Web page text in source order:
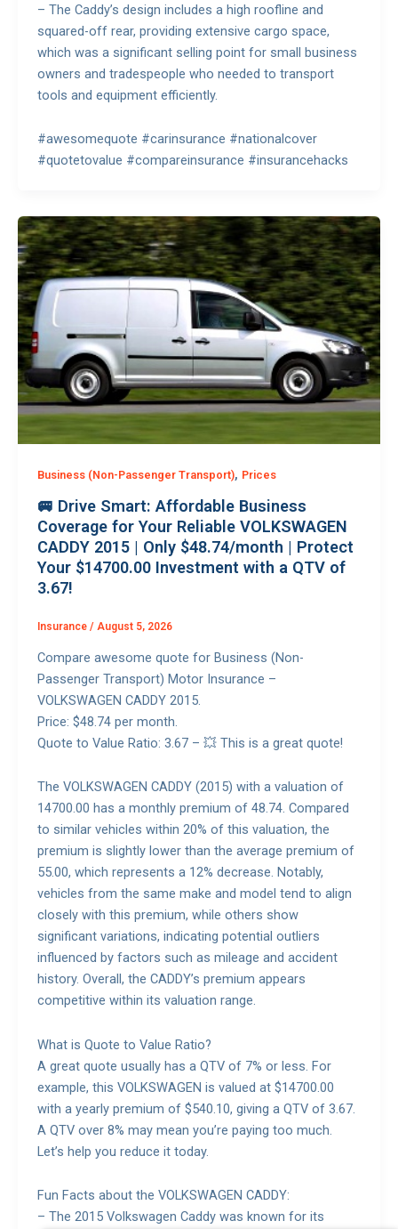
– The Caddy’s design includes a high roofline and
squared-off rear, providing extensive cargo space,
which was a significant selling point for small business
owners and tradespeople who needed to transport
tools and equipment efficiently.
#awesomequote #carinsurance #nationalcover
#quotetovalue #compareinsurance #insurancehacks
Business (Non-Passenger Transport), Prices
🚐 Drive Smart: Affordable Business
Coverage for Your Reliable VOLKSWAGEN
CADDY 2015 | Only $48.74/month | Protect
Your $14700.00 Investment with a QTV of
3.67!
Insurance / August 5, 2026
Compare awesome quote for Business (Non-
Passenger Transport) Motor Insurance –
VOLKSWAGEN CADDY 2015.
Price: $48.74 per month.
Quote to Value Ratio: 3.67 – 💥 This is a great quote!
The VOLKSWAGEN CADDY (2015) with a valuation of
14700.00 has a monthly premium of 48.74. Compared
to similar vehicles within 20% of this valuation, the
premium is slightly lower than the average premium of
55.00, which represents a 12% decrease. Notably,
vehicles from the same make and model tend to align
closely with this premium, while others show
significant variations, indicating potential outliers
influenced by factors such as mileage and accident
history. Overall, the CADDY’s premium appears
competitive within its valuation range.
What is Quote to Value Ratio?
A great quote usually has a QTV of 7% or less. For
example, this VOLKSWAGEN is valued at $14700.00
with a yearly premium of $540.10, giving a QTV of 3.67.
A QTV over 8% may mean you’re paying too much.
Let’s help you reduce it today.
Fun Facts about the VOLKSWAGEN CADDY:
– The 2015 Volkswagen Caddy was known for its